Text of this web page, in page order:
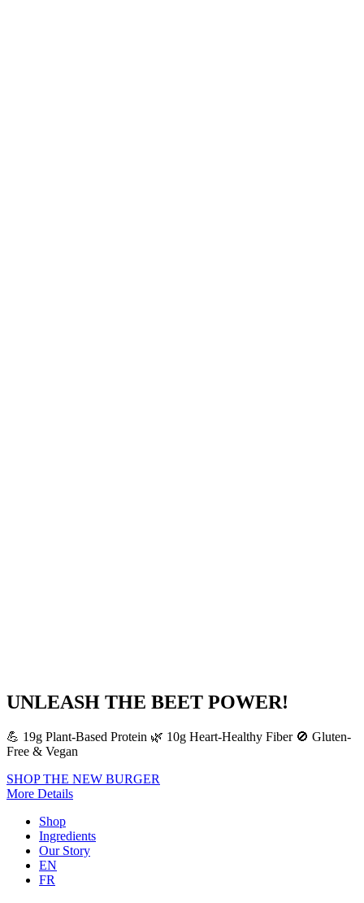
UNLEASH THE BEET POWER!
💪 19g Plant-Based Protein 🌿 10g Heart-Healthy Fiber 🚫 Gluten-
Free & Vegan
SHOP THE NEW BURGER
More Details
Shop
Ingredients
Our Story
EN
FR